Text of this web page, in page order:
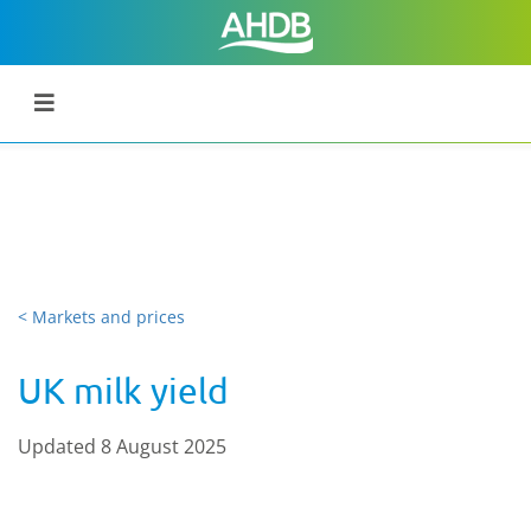
< Markets and prices
UK milk yield
Updated 8 August 2025